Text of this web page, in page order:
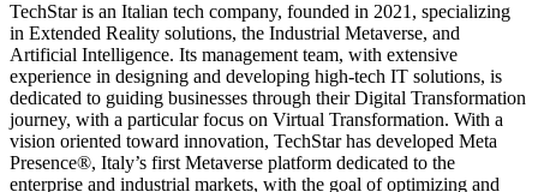
TechStar is an Italian tech company, founded in 2021, specializing
in Extended Reality solutions, the Industrial Metaverse, and
Artificial Intelligence. Its management team, with extensive
experience in designing and developing high-tech IT solutions, is
dedicated to guiding businesses through their Digital Transformation
journey, with a particular focus on Virtual Transformation. With a
vision oriented toward innovation, TechStar has developed Meta
Presence®, Italy’s first Metaverse platform dedicated to the
enterprise and industrial markets, with the goal of optimizing and